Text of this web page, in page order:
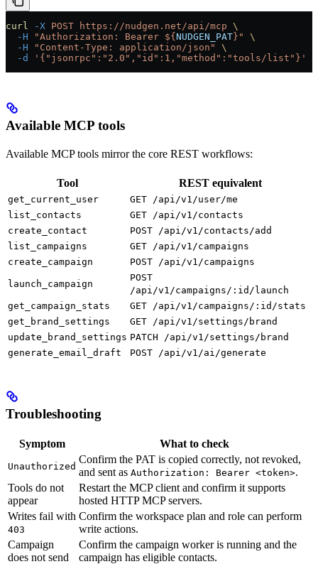
curl -X POST https://nudgen.net/api/mcp \
  -H
"Authorization: Bearer ${ NUDGEN_PAT }"
\
  -H
"Content-Type: application/json"
\
  -d
'{"jsonrpc":"2.0","id":1,"method":"tools/list"}'
Available MCP tools
Available MCP tools mirror the core REST workflows:
Tool REST equivalent
get_current_user
GET /api/v1/user/me
list_contacts
GET /api/v1/contacts
create_contact
POST /api/v1/contacts/add
list_campaigns
GET /api/v1/campaigns
create_campaign
POST /api/v1/campaigns
launch_campaign
POST
/api/v1/campaigns/:id/launch
get_campaign_stats
GET /api/v1/campaigns/:id/stats
get_brand_settings
GET /api/v1/settings/brand
update_brand_settings PATCH /api/v1/settings/brand
generate_email_draft
POST /api/v1/ai/generate
Troubleshooting
Symptom What to check
Unauthorized
Confirm the PAT is copied correctly, not revoked,
and sent as Authorization: Bearer <token>.
Tools do not
appear
Restart the MCP client and confirm it supports
hosted HTTP MCP servers.
Writes fail with
403
Confirm the workspace plan and role can perform
write actions.
Campaign
does not send
Confirm the campaign worker is running and the
campaign has eligible contacts.